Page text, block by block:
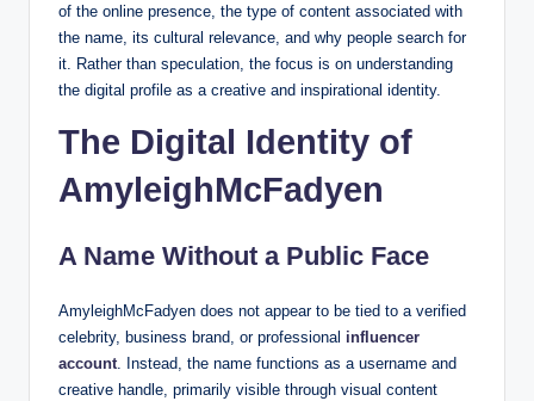
of the online presence, the type of content associated with
the name, its cultural relevance, and why people search for
it. Rather than speculation, the focus is on understanding
the digital profile as a creative and inspirational identity.
The Digital Identity of
AmyleighMcFadyen
A Name Without a Public Face
AmyleighMcFadyen does not appear to be tied to a verified
celebrity, business brand, or professional influencer
account. Instead, the name functions as a username and
creative handle, primarily visible through visual content